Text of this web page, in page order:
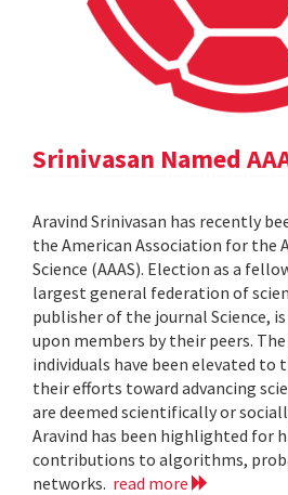
Srinivasan Named
Aravind Srinivasan has recently
the American Association for the
Science (AAAS). Election as a
largest general federation of
publisher of the journal Science,
upon members by their peers. The
individuals have been elevated to
their efforts toward advancing
are deemed scientifically or
Aravind has been highlighted for
contributions to algorithms,
networks. read more